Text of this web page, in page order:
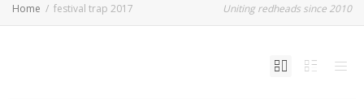
Home festival trap 2017 Uniting redheads since 2010